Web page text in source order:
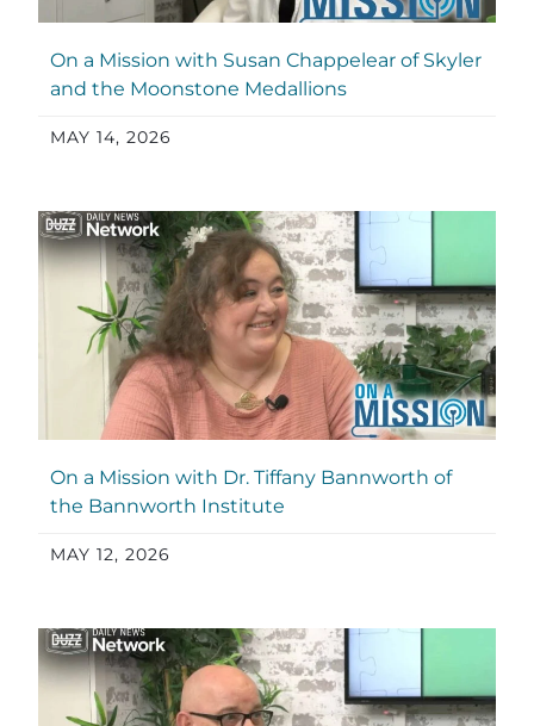
On a Mission with Susan Chappelear of Skyler
and the Moonstone Medallions
MAY 14, 2026
On a Mission with Dr. Tiffany Bannworth of
the Bannworth Institute
MAY 12, 2026